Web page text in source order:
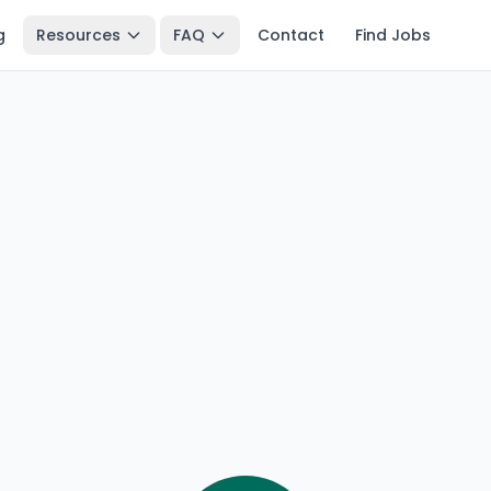
Resources FAQ Contact Find Jobs